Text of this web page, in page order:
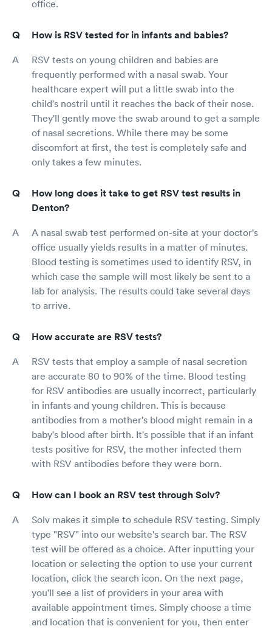
office.
How is RSV tested for in infants and babies?
RSV tests on young children and babies are
frequently performed with a nasal swab. Your
healthcare expert will put a little swab into the
child's nostril until it reaches the back of their nose.
They'll gently move the swab around to get a sample
of nasal secretions. While there may be some
discomfort at first, the test is completely safe and
only takes a few minutes.
How long does it take to get RSV test results in
Denton?
A nasal swab test performed on-site at your doctor's
office usually yields results in a matter of minutes.
Blood testing is sometimes used to identify RSV, in
which case the sample will most likely be sent to a
lab for analysis. The results could take several days
to arrive.
How accurate are RSV tests?
RSV tests that employ a sample of nasal secretion
are accurate 80 to 90% of the time. Blood testing
for RSV antibodies are usually incorrect, particularly
in infants and young children. This is because
antibodies from a mother's blood might remain in a
baby's blood after birth. It's possible that if an infant
tests positive for RSV, the mother infected them
with RSV antibodies before they were born.
How can I book an RSV test through Solv?
Solv makes it simple to schedule RSV testing. Simply
type "RSV" into our website's search bar. The RSV
test will be offered as a choice. After inputting your
location or selecting the option to use your current
location, click the search icon. On the next page,
you'll see a list of providers in your area with
available appointment times. Simply choose a time
and location that is convenient for you, then enter